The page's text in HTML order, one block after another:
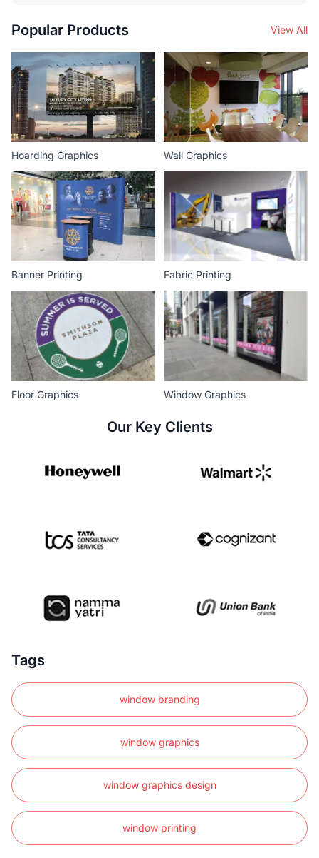
Popular Products View All
Hoarding Graphics Wall Graphics
Banner Printing Fabric Printing
Floor Graphics Window Graphics
Our Key Clients
Tags
window branding
window graphics
window graphics design
window printing